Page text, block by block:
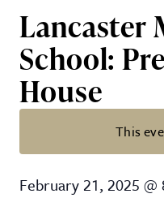
Lancaster
School:
House
This
Lancaster
February 21, 2025 @